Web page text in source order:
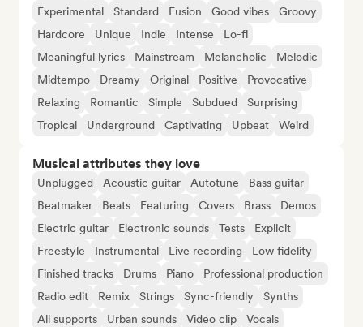
Experimental
Standard Fusion Good vibes
Groovy
Hardcore
Unique Indie Intense
Lo-fi
Meaningful lyrics
Mainstream Melancholic
Melodic
Midtempo
Dreamy Original Positive
Provocative
Relaxing
Romantic Simple Subdued
Surprising
Tropical
Underground Captivating Upbeat Weird
Musical attributes they love
Unplugged Acoustic guitar Autotune
Bass guitar
Beatmaker
Beats Featuring Covers Brass
Demos
Electric guitar
Electronic sounds Tests
Explicit
Freestyle
Instrumental Live recording
Low fidelity
Finished tracks
Drums Piano
Professional production
Radio edit
Remix Strings Sync-friendly
Synths
All supports
Urban sounds Video clip Vocals